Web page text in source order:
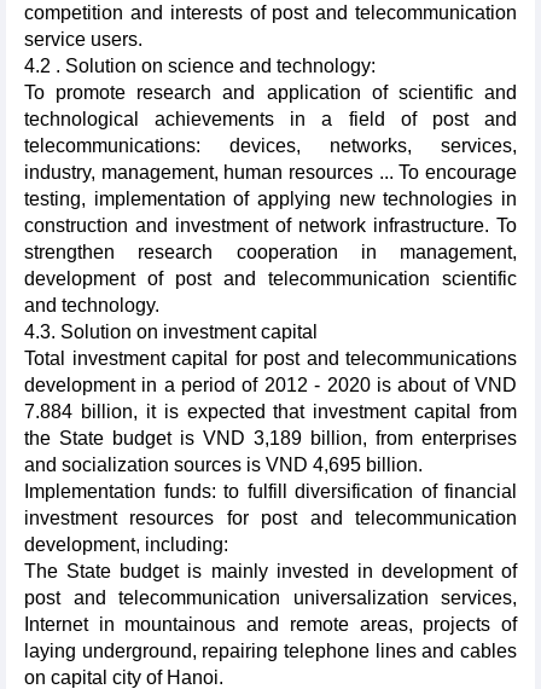
competition and interests of post and telecommunication
service users.
4.2 . Solution on science and technology:
To promote research and application of scientific and
technological achievements in a field of post and
telecommunications: devices, networks, services,
industry, management, human resources ... To encourage
testing, implementation of applying new technologies in
construction and investment of network infrastructure. To
strengthen research cooperation in management,
development of post and telecommunication scientific
and technology.
4.3. Solution on investment capital
Total investment capital for post and telecommunications
development in a period of 2012 - 2020 is about of VND
7.884 billion, it is expected that investment capital from
the State budget is VND 3,189 billion, from enterprises
and socialization sources is VND 4,695 billion.
Implementation funds: to fulfill diversification of financial
investment resources for post and telecommunication
development, including:
The State budget is mainly invested in development of
post and telecommunication universalization services,
Internet in mountainous and remote areas, projects of
laying underground, repairing telephone lines and cables
on capital city of Hanoi.